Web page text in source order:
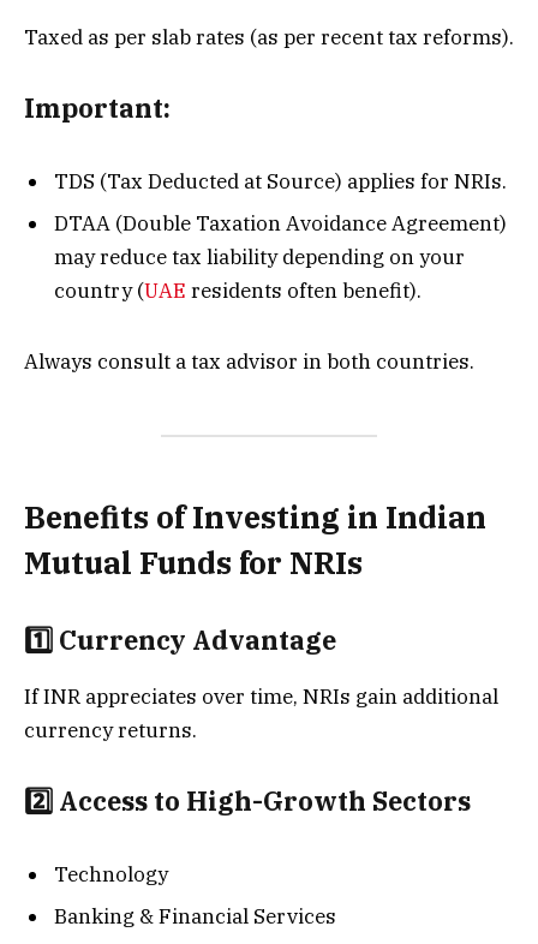
Taxed as per slab rates (as per recent tax reforms).
Important:
TDS (Tax Deducted at Source) applies for NRIs.
DTAA (Double Taxation Avoidance Agreement)
may reduce tax liability depending on your
country (UAE residents often benefit).
Always consult a tax advisor in both countries.
Benefits of Investing in Indian
Mutual Funds for NRIs
1️⃣ Currency Advantage
If INR appreciates over time, NRIs gain additional
currency returns.
2️⃣ Access to High-Growth Sectors
Technology
Banking & Financial Services